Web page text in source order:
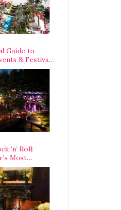
Guide to
& Festivals
World
‘n’ Roll:
Most
Since 1927